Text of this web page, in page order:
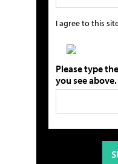
I agree to this
Please type
you see above.